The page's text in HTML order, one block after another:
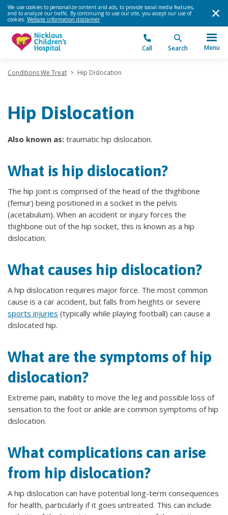
We use cookies to personalize content and ads, to provide social media features,
and to analyze our traffic. By continuing to use our site, you accept our use of
cookies. Website information disclaimer.
Call Search Menu
Conditions We Treat > Hip Dislocation
Hip Dislocation
Also known as: traumatic hip dislocation.
What is hip dislocation?
The hip joint is comprised of the head of the thighbone
(femur) being positioned in a socket in the pelvis
(acetabulum). When an accident or injury forces the
thighbone out of the hip socket, this is known as a hip
dislocation.
What causes hip dislocation?
A hip dislocation requires major force. The most common
cause is a car accident, but falls from heights or severe
sports injuries (typically while playing football) can cause a
dislocated hip.
What are the symptoms of hip
dislocation?
Extreme pain, inability to move the leg and possible loss of
sensation to the foot or ankle are common symptoms of hip
dislocation.
What complications can arise
from hip dislocation?
A hip dislocation can have potential long-term consequences
for health, particularly if it goes untreated. This can include